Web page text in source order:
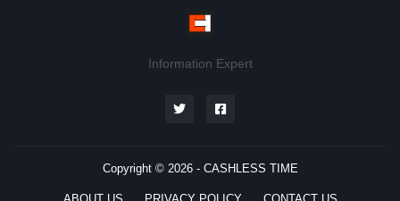
Information Expert
Copyright © 2026 - CASHLESS TIME